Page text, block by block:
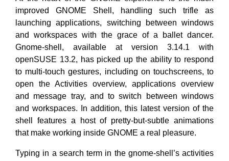
improved GNOME Shell, handling such trifle as
launching applications, switching between windows
and workspaces with the grace of a ballet dancer.
Gnome-shell, available at version 3.14.1 with
openSUSE 13.2, has picked up the ability to respond
to multi-touch gestures, including on touchscreens, to
open the Activities overview, applications overview
and message tray, and to switch between windows
and workspaces. In addition, this latest version of the
shell features a host of pretty-but-subtle animations
that make working inside GNOME a real pleasure.
Typing in a search term in the gnome-shell’s activities